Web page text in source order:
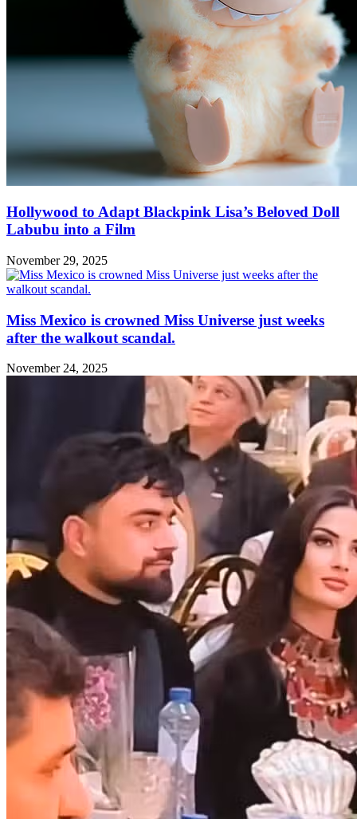
Hollywood to Adapt Blackpink Lisa’s Beloved Doll
Labubu into a Film
November 29, 2025
Miss Mexico is crowned Miss Universe just weeks
after the walkout scandal.
November 24, 2025